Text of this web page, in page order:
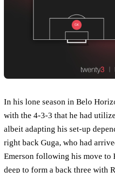
In his lone season in Belo
with the 4-3-3 that he had
albeit adapting his set-up
right back Guga, who had
Emerson following his move to
deep to form a back three with